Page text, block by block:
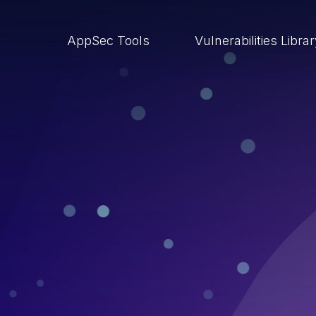
AppSec Tools Vulnerabilities